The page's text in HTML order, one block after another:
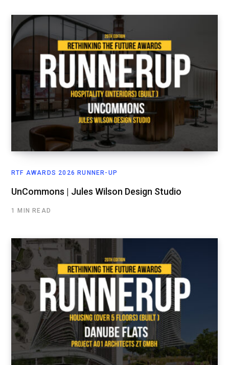
RTF AWARDS 2026 RUNNER-UP
UnCommons | Jules Wilson Design Studio
1 MIN READ